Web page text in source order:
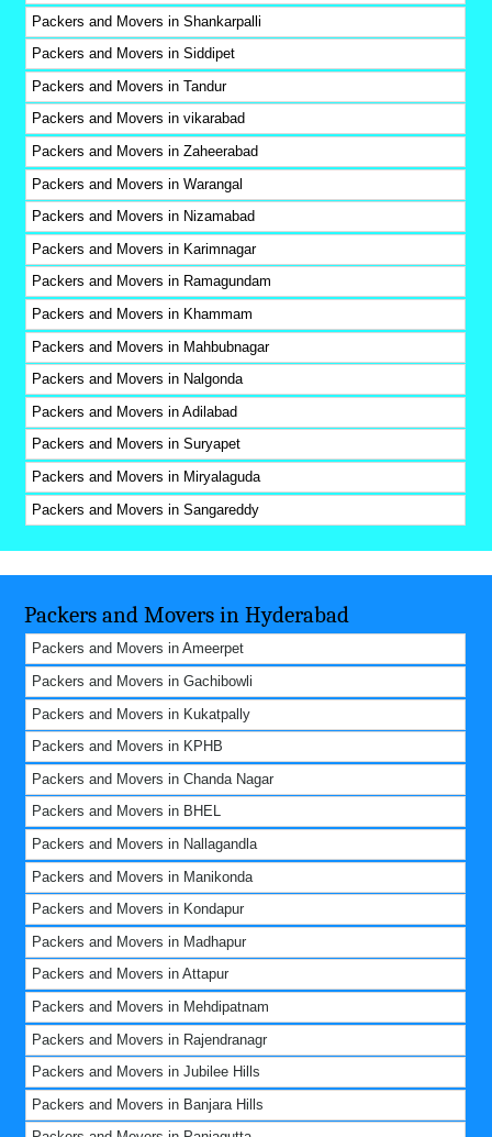
Packers and Movers in Shankarpalli
Packers and Movers in Siddipet
Packers and Movers in Tandur
Packers and Movers in vikarabad
Packers and Movers in Zaheerabad
Packers and Movers in Warangal
Packers and Movers in Nizamabad
Packers and Movers in Karimnagar
Packers and Movers in Ramagundam
Packers and Movers in Khammam
Packers and Movers in Mahbubnagar
Packers and Movers in Nalgonda
Packers and Movers in Adilabad
Packers and Movers in Suryapet
Packers and Movers in Miryalaguda
Packers and Movers in Sangareddy
Packers and Movers in Hyderabad
Packers and Movers in Ameerpet
Packers and Movers in Gachibowli
Packers and Movers in Kukatpally
Packers and Movers in KPHB
Packers and Movers in Chanda Nagar
Packers and Movers in BHEL
Packers and Movers in Nallagandla
Packers and Movers in Manikonda
Packers and Movers in Kondapur
Packers and Movers in Madhapur
Packers and Movers in Attapur
Packers and Movers in Mehdipatnam
Packers and Movers in Rajendranagr
Packers and Movers in Jubilee Hills
Packers and Movers in Banjara Hills